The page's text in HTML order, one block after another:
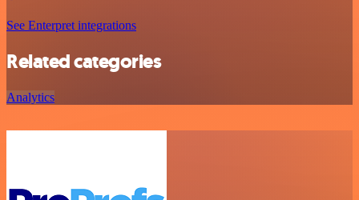
See Enterpret integrations
Related categories
Analytics